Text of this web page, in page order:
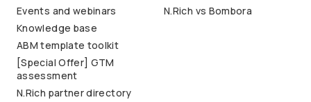
Events and webinars
Knowledge base
ABM template toolkit
[Special Offer] GTM
assessment
N.Rich partner directory
N.Rich vs Bombora